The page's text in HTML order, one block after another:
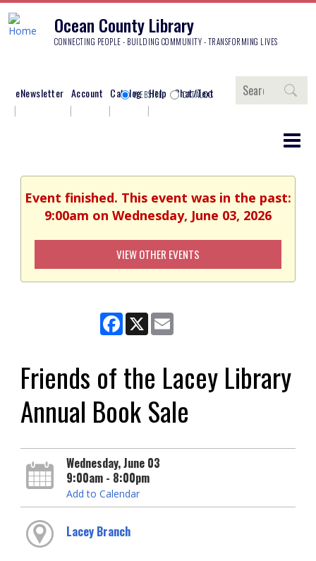
Ocean County Library
CONNECTING PEOPLE - BUILDING COMMUNITY - TRANSFORMING LIVES
eNewsletter Account Catalog Help Chat/Text
Search
WEBSITE CATALOG
Event finished. This event was in the past:
9:00am on Wednesday, June 03, 2026
VIEW OTHER EVENTS
Facebook
X
Friends of the Lacey Library
Annual Book Sale
Wednesday, June 03
9:00am - 8:00pm
Add to Calendar
Lacey Branch